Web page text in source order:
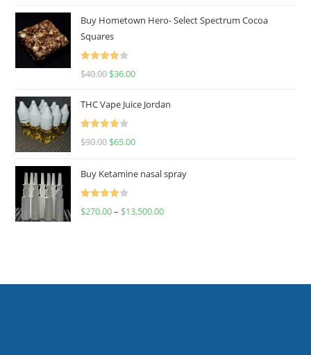
Buy Hometown Hero- Select Spectrum Cocoa
Squares
Rated
$40.00 $36.00
THC Vape Juice Jordan
Rated
$90.00 $65.00
Buy Ketamine nasal spray
Rated
$270.00– $13,500.00